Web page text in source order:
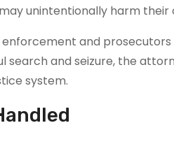
unintentionally harm their
and
search and seizure, the
system.